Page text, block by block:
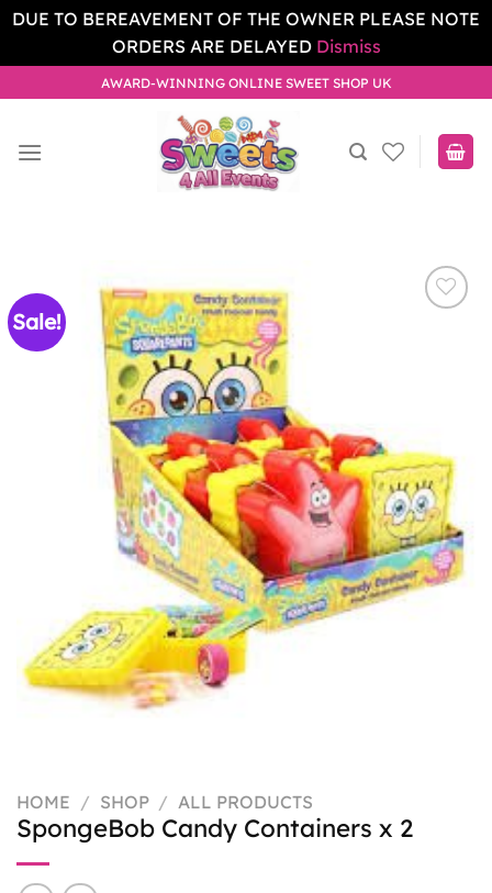
DUE TO BEREAVEMENT OF THE OWNER PLEASE NOTE
ORDERS ARE DELAYED Dismiss
to
AWARD-WINNING ONLINE SWEET SHOP UK
Sale!
HOME / SHOP / ALL PRODUCTS
SpongeBob Candy Containers x 2